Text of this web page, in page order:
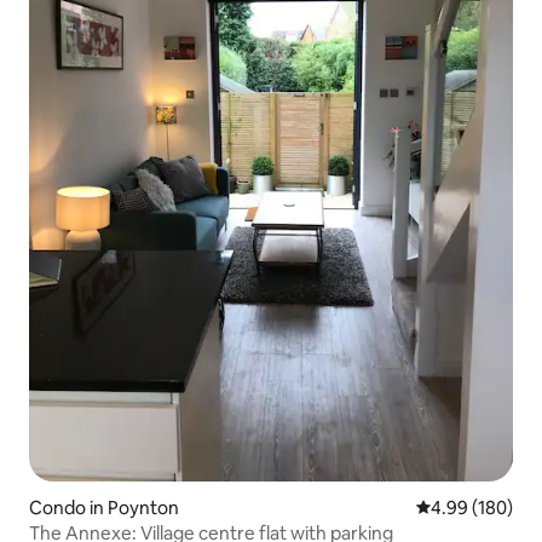
Condo in Poynton 4.99 out of 5
4.99 (180)
The Annexe: Village centre flat with parking